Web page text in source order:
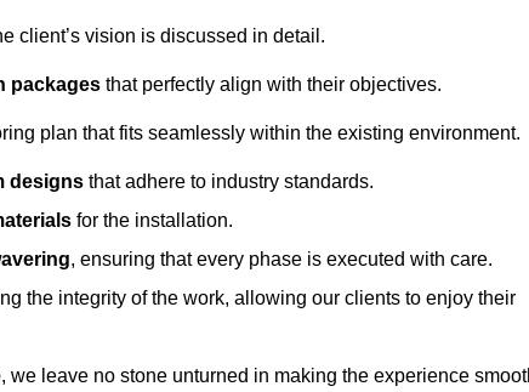
client’s vision is discussed in detail.
packages that perfectly align with their objectives.
plan that fits seamlessly within the existing environment.
designs that adhere to industry standards.
for the installation.
, ensuring that every phase is executed with care.
the integrity of the work, allowing our clients to enjoy their
, we leave no stone unturned in making the experience